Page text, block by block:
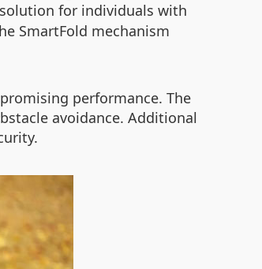
for individuals with
SmartFold mechanism
performance. The
avoidance. Additional